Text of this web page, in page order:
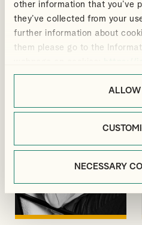
other information that you’ve
they’ve collected from your
further information about
them please go to the
public/online/cookies/.
NECESSARY
VIEW PROFILE
DAVID
GIBBS